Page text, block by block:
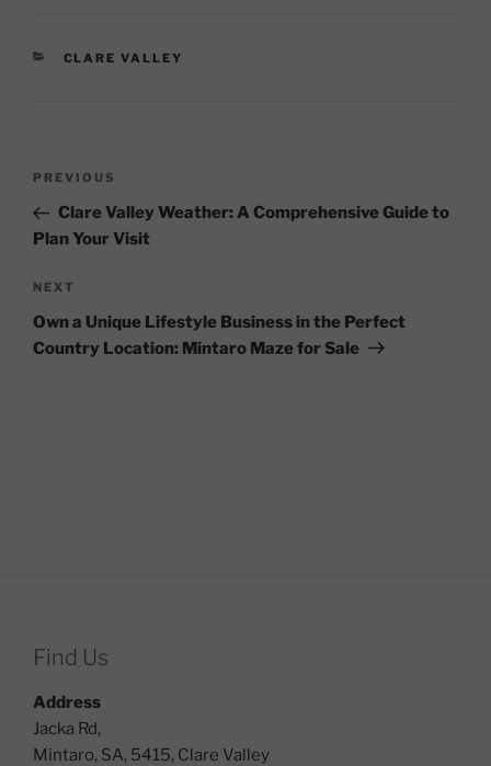
CATEGORIES
CLARE VALLEY
Previous
Post
PREVIOUS
Clare Valley Weather: A Comprehensive Guide to
Plan Your Visit
Next
Post
NEXT
Own a Unique Lifestyle Business in the Perfect
Country Location: Mintaro Maze for Sale
Find Us
Address
Jacka Rd,
Mintaro, SA, 5415, Clare Valley